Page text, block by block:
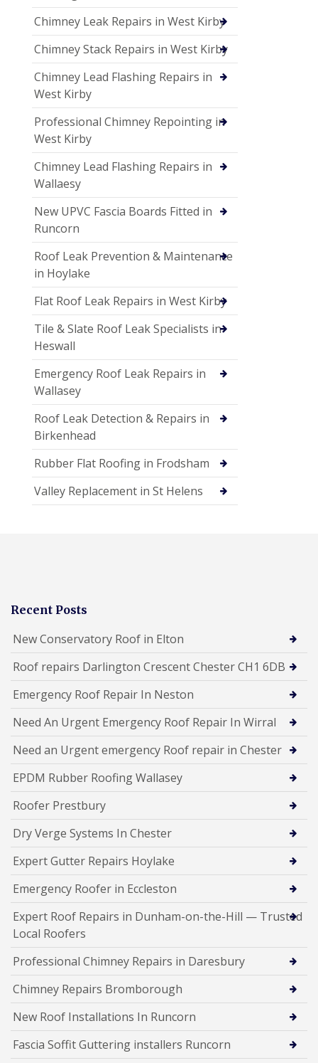
Chimney Leak Repairs in West Kirby
Chimney Stack Repairs in West Kirby
Chimney Lead Flashing Repairs in
West Kirby
Professional Chimney Repointing in
West Kirby
Chimney Lead Flashing Repairs in
Wallaesy
New UPVC Fascia Boards Fitted in
Runcorn
Roof Leak Prevention & Maintenance
in Hoylake
Flat Roof Leak Repairs in West Kirby
Tile & Slate Roof Leak Specialists in
Heswall
Emergency Roof Leak Repairs in
Wallasey
Roof Leak Detection & Repairs in
Birkenhead
Rubber Flat Roofing in Frodsham
Valley Replacement in St Helens
Recent Posts
New Conservatory Roof in Elton
Roof repairs Darlington Crescent Chester CH1 6DB
Emergency Roof Repair In Neston
Need An Urgent Emergency Roof Repair In Wirral
Need an Urgent emergency Roof repair in Chester
EPDM Rubber Roofing Wallasey
Roofer Prestbury
Dry Verge Systems In Chester
Expert Gutter Repairs Hoylake
Emergency Roofer in Eccleston
Expert Roof Repairs in Dunham-on-the-Hill — Trusted
Local Roofers
Professional Chimney Repairs in Daresbury
Chimney Repairs Bromborough
New Roof Installations In Runcorn
Fascia Soffit Guttering installers Runcorn